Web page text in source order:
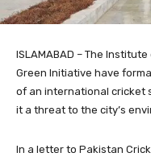
ISLAMABAD – The
Green Initiative have
of an international cricket
it a threat to the city’s
In a letter to Pakistan